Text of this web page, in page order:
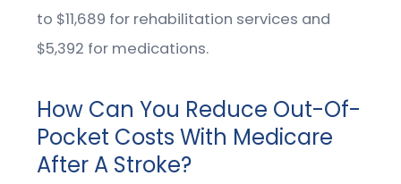
to $11,689 for rehabilitation services and
$5,392 for medications.
How Can You Reduce Out-Of-
Pocket Costs With Medicare
After A Stroke?